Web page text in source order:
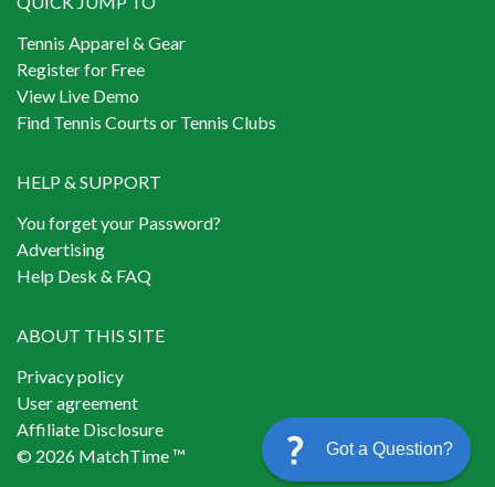
Tennis Apparel & Gear
Register for Free
View Live Demo
Find Tennis Courts or Tennis Clubs
HELP & SUPPORT
You forget your Password?
Advertising
Help Desk & FAQ
ABOUT THIS SITE
Privacy policy
User agreement
Affiliate Disclosure
© 2026 MatchTime ™
Got a Question?